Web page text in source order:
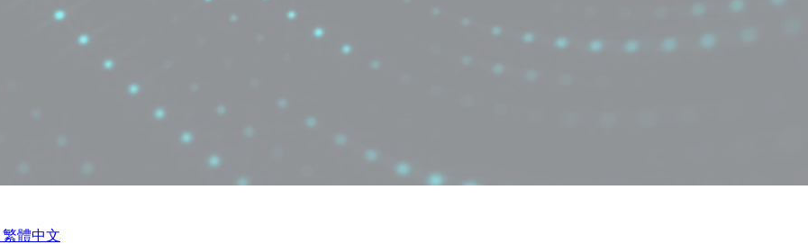
繁體中文